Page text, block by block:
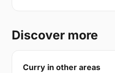
Discover more
Curry in other areas